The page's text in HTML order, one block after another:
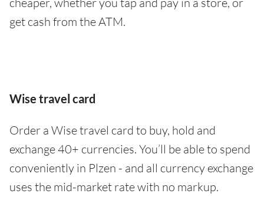
get cash from the ATM.
Wise travel card
Order a Wise travel card to buy, hold and
exchange 40+ currencies. You’ll be able to spend
conveniently in Plzen - and all currency exchange
uses the mid-market rate with no markup.